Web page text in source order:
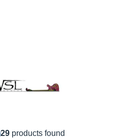
29 products found